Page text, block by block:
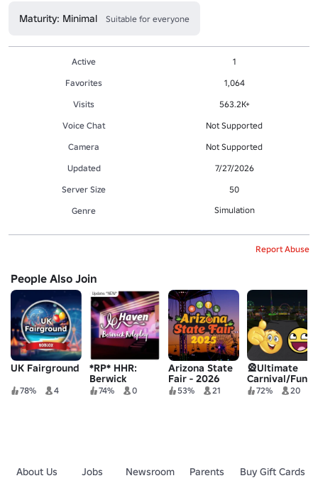
Maturity: Minimal Suitable for everyone
Active
1
Favorites
1,064
Visits
563.2K+
Voice Chat
Not Supported
Camera
Not Supported
Updated
7/27/2026
Server Size
50
Genre
Simulation
Report Abuse
People Also Join
UK Fairground
78% 4
*RP* HHR:
Berwick
Holiday Park
74% 0
Arizona State
Fair - 2026
UPDATE!
53% 21
🎡Ultimate
72% 20
About Us Jobs Newsroom Parents
Buy Gift Cards